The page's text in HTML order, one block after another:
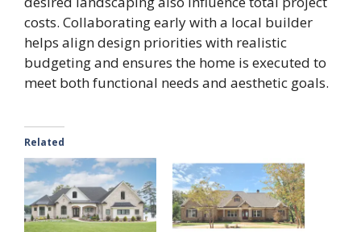
costs. Collaborating early with a local builder
helps align design priorities with realistic
budgeting and ensures the home is executed to
meet both functional needs and aesthetic goals.
Related